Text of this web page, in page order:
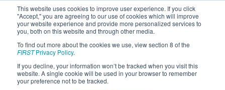
This website uses cookies to improve user experience. If you click
"Accept," you are agreeing to our use of cookies which will improve
your website experience and provide more personalized services to
you, both on this website and through other media.
To find out more about the cookies we use, view section 8 of the
FIRSTPrivacy Policy.
If you decline, your information won’t be tracked when you visit this
website. A single cookie will be used in your browser to remember
your preference not to be tracked.
2020Qualification Match 62 - PCH
District Gainesville Event presented
by Automation Direct